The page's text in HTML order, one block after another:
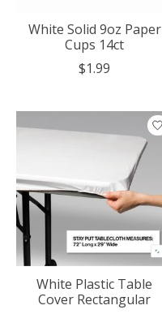
White Solid 9oz Paper
Cups 14ct
$1.99
White Plastic Table
Cover Rectangular